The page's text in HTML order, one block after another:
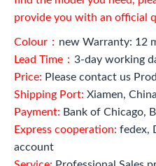
provide you with an official
Colour： new Warranty: 12
Lead Time： 3-day working
Price: Please contact us
Shipping Port: Xiamen, China
Payment: Bank of Chicago,
Express cooperation: fedex,
account